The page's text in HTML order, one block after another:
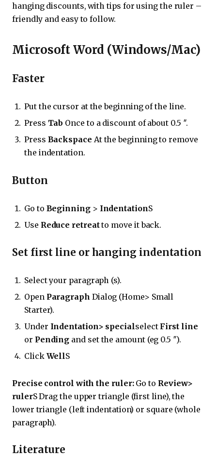
hanging discounts, with tips for using the ruler –
friendly and easy to follow.
Microsoft Word (Windows/Mac)
Faster
Put the cursor at the beginning of the line.
Press Tab Once to a discount of about 0.5 ″.
Press Backspace At the beginning to remove
the indentation.
Button
Go to Beginning> IndentationS
Use Reduce retreatto move it back.
Set first line or hanging indentation
Select your paragraph (s).
Open Paragraph Dialog (Home> Small
Starter).
Under Indentation> specialselect First line
or Pending and set the amount (eg 0.5 ″).
Click WellS
Precise control with the ruler:Go to Review>
rulerS Drag the upper triangle (first line), the
lower triangle (left indentation) or square (whole
paragraph).
Literature